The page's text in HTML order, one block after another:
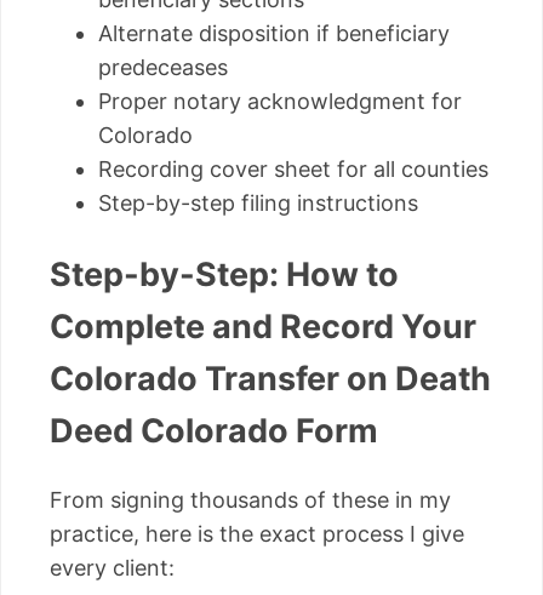
Alternate disposition if beneficiary
predeceases
Proper notary acknowledgment for
Colorado
Recording cover sheet for all counties
Step-by-step filing instructions
Step-by-Step: How to
Complete and Record Your
Colorado Transfer on Death
Deed Colorado Form
From signing thousands of these in my
practice, here is the exact process I give
every client: